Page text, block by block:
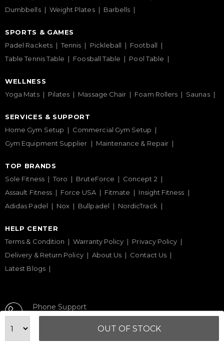
OUT OF STOCK
Dumbbells
Weight Plates Barbells
SPORTS & GAMES
Padel Rackets
Tennis Pickleball
Football
Table Tennis Table
Foosball Table Pool Table
WELLNESS
Yoga Mats
Pilates Massage Chair Foam Rollers Saunas
SERVICES & SUPPORT
Home Gym Setup
Commercial Gym Setup
Gym Equipment Supplier
Maintenance & Repair
TOP BRANDS
Sole Fitness
Toro BruteForce
Concept 2
Assault Fitness
Force USA Fitmate
Insight Fitness
Adidas Padel
Nox Bullpadel NordicTrack
HELP CENTER
Terms & Condition
Warranty Policy
Privacy Policy
Delivery & Return Policy
About Us
Contact Us
Latest Blogs
Phone Support
+971 50 900 1650